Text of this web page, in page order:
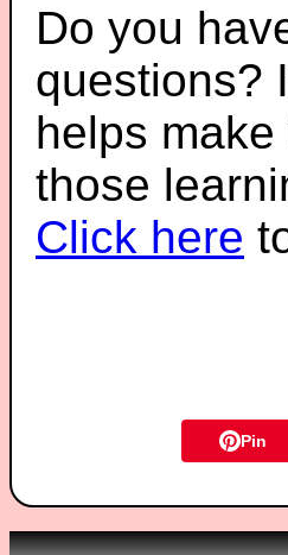
Do you
questions?
helps
those
Click here
Pin